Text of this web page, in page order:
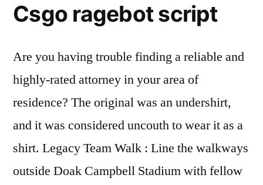
Csgo ragebot script
Are you having trouble finding a reliable and
highly-rated attorney in your area of
residence? The original was an undershirt,
and it was considered uncouth to wear it as a
shirt. Legacy Team Walk : Line the walkways
outside Doak Campbell Stadium with fellow